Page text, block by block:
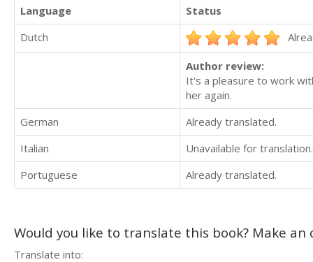
Language
Status
Dutch
Author review:
It's a pleasure to work
her again.
German
Already translated.
Italian
Unavailable for translation.
Portuguese
Already translated.
Would you like to translate this book? Make
Translate into: